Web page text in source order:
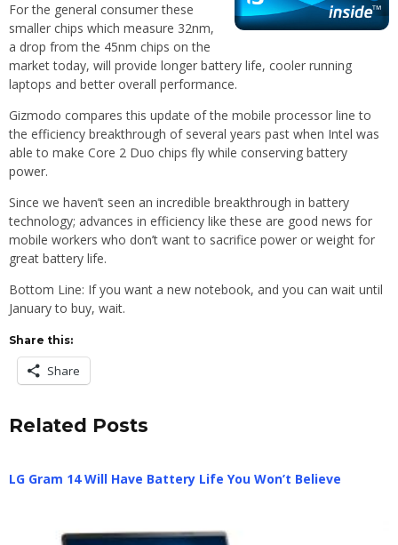
For the general consumer these
smaller chips which measure 32nm,
a drop from the 45nm chips on the
market today, will provide longer battery life, cooler running
laptops and better overall performance.
Gizmodo compares this update of the mobile processor line to
the efficiency breakthrough of several years past when Intel was
able to make Core 2 Duo chips fly while conserving battery
power.
Since we haven’t seen an incredible breakthrough in battery
technology; advances in efficiency like these are good news for
mobile workers who don’t want to sacrifice power or weight for
great battery life.
Bottom Line: If you want a new notebook, and you can wait until
January to buy, wait.
Share this:
Share
Related Posts
LG Gram 14 Will Have Battery Life You Won’t Believe